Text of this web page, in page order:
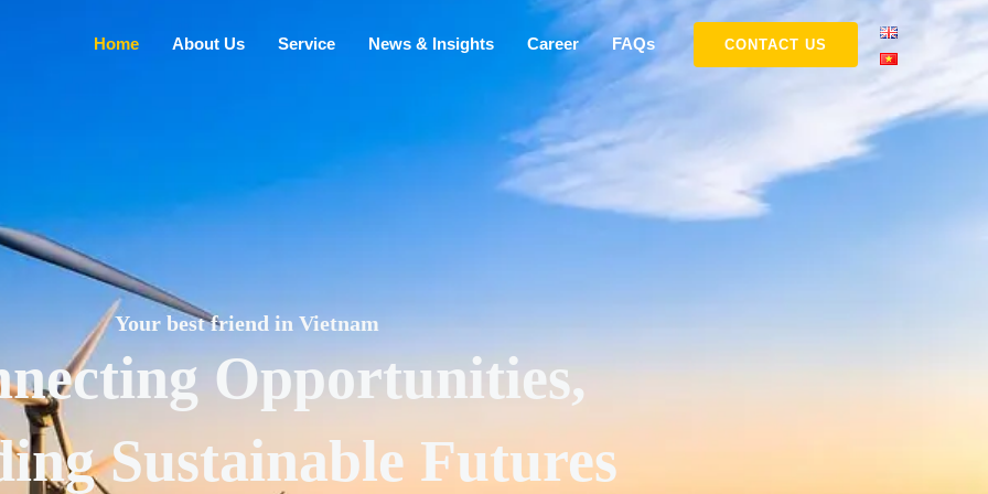
Home About Us Service News & Insights Career FAQs CONTACT US
Your best friend in Vietnam
Opportunities,
Sustainable Futures